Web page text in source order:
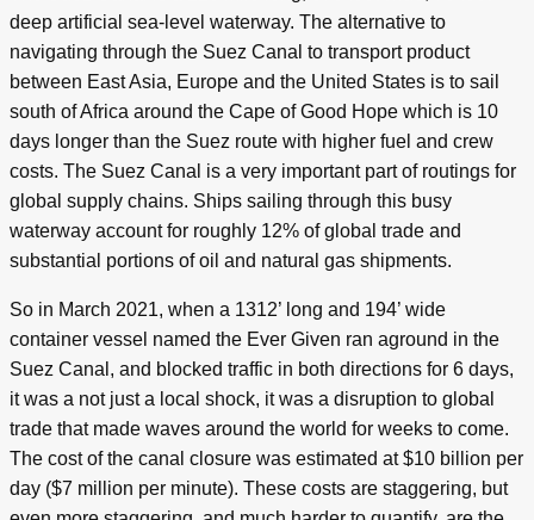
deep artificial sea-level waterway. The alternative to
navigating through the Suez Canal to transport product
between East Asia, Europe and the United States is to sail
south of Africa around the Cape of Good Hope which is 10
days longer than the Suez route with higher fuel and crew
costs. The Suez Canal is a very important part of routings for
global supply chains. Ships sailing through this busy
waterway account for roughly 12% of global trade and
substantial portions of oil and natural gas shipments.
So in March 2021, when a 1312’ long and 194’ wide
container vessel named the Ever Given ran aground in the
Suez Canal, and blocked traffic in both directions for 6 days,
it was a not just a local shock, it was a disruption to global
trade that made waves around the world for weeks to come.
The cost of the canal closure was estimated at $10 billion per
day ($7 million per minute). These costs are staggering, but